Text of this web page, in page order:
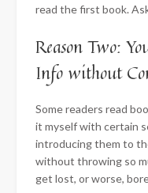
read the first book.
Reason Two:
Info without
Some readers read
it myself with certain
introducing them to
without throwing so
get lost, or worse,